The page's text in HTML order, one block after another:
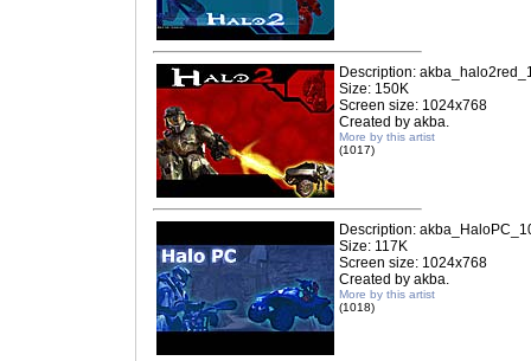
Description:
Size: 150K
Screen size: 1024x768
Created by akba.
More by this artist
(1017)
Description:
Size: 117K
Screen size: 1024x768
Created by akba.
More by this artist
(1018)